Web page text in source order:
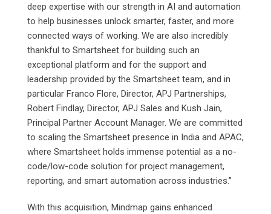
deep expertise with our strength in AI and automation
to help businesses unlock smarter, faster, and more
connected ways of working. We are also incredibly
thankful to Smartsheet for building such an
exceptional platform and for the support and
leadership provided by the Smartsheet team, and in
particular Franco Flore, Director, APJ Partnerships,
Robert Findlay, Director, APJ Sales and Kush Jain,
Principal Partner Account Manager. We are committed
to scaling the Smartsheet presence in India and APAC,
where Smartsheet holds immense potential as a no-
code/low-code solution for project management,
reporting, and smart automation across industries.”
With this acquisition, Mindmap gains enhanced